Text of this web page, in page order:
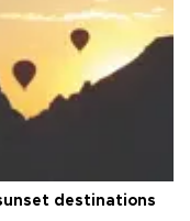
destinations